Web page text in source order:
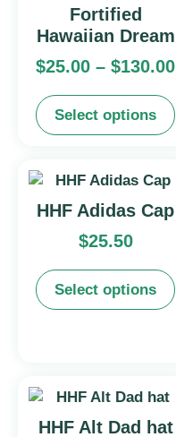
Fortified
Hawaiian Dream
$25.00 – $130.00
Select options
HHF Adidas Cap
$25.50
Select options
HHF Alt Dad hat